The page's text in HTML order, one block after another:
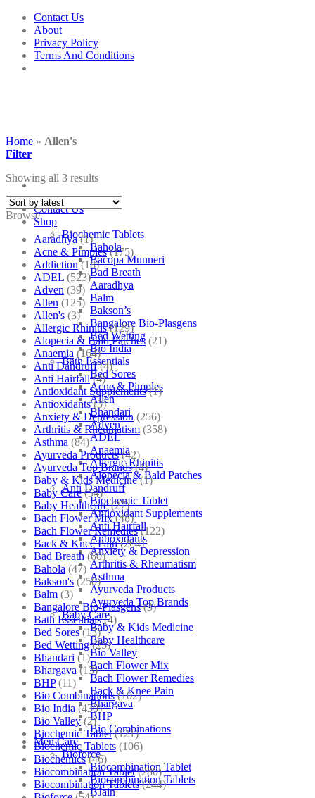
Skip
content
Contact Us
About
Privacy Policy
Terms And Conditions
Contact Us
Shop
Biochemic Tablets
Bahola
Bacopa Munneri
Bad Breath
Aaradhya
Balm
Bakson’s
Bangalore Bio-Plasgens
Bed Wetting
Bio India
Bath Essentials
Bed Sores
Acne & Pimples
Allen
Bhandari
Adven
ADEL
Anaemia
Allergic Rhinitis
Alopecia & Bald Patches
Anti Dandruff
Biochemic Tablet
Antioxidant Supplements
Anti Hairfall
Antioxidants
Anxiety & Depression
Arthritis & Rheumatism
Asthma
Ayurveda Products
Ayurveda Top Brands
Baby Care
Baby & Kids Medicine
Baby Healthcare
Bio Valley
Bach Flower Mix
Bach Flower Remedies
Back & Knee Pain
Bhargava
BHP
Bio Combinations
Men Care
Bioforce
Biocombination Tablet
Biocombination Tablets
BJain
Home » Allen's
Filter
Showing all 3 results
Browse
Aaradhya (1)
Acne & Pimples (175)
Addiction (18)
ADEL (523)
Adven (39)
Allen (125)
Allen's (3)
Allergic Rhinitis (129)
Alopecia & Bald Patches (21)
Anaemia (164)
Anti Dandruff (4)
Anti Hairfall (4)
Antioxidant Supplements (1)
Antioxidants (3)
Anxiety & Depression (256)
Arthritis & Rheumatism (358)
Asthma (84)
Ayurveda Products (42)
Ayurveda Top Brands (4)
Baby & Kids Medicine (1)
Baby Care (54)
Baby Healthcare (27)
Bach Flower Mix (48)
Bach Flower Remedies (122)
Back & Knee Pain (264)
Bad Breath (60)
Bahola (47)
Bakson's (250)
Balm (3)
Bangalore Bio-Plasgens (3)
Bath Essentials (4)
Bed Sores (13)
Bed Wetting (25)
Bhandari (1)
Bhargava (13)
BHP (11)
Bio Combinations (102)
Bio India (430)
Bio Valley (2)
Biochemic Tablet (121)
Biochemic Tablets (106)
Biochemics (46)
Biocombination Tablet (280)
Biocombination Tablets (244)